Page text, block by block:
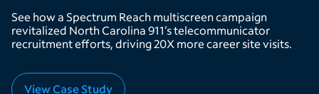
See how a Spectrum Reach multiscreen campaign
revitalized North Carolina 911’s telecommunicator
recruitment efforts, driving 20X more career site visits.
View Case Study